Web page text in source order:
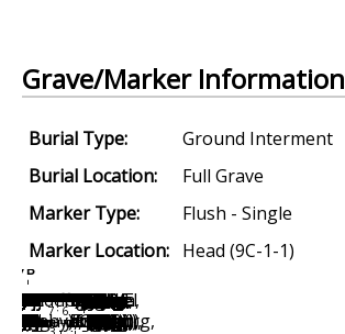
Grave/Marker Information
Burial Type:
Ground Interment
Burial Location:
Full Grave
Marker Type:
Flush - Single
Marker Location: Head (9C-1-1)